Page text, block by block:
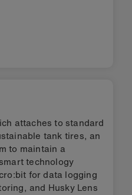
attaches to standard
tank tires, an
to maintain a
technology
for data logging
and Husky Lens